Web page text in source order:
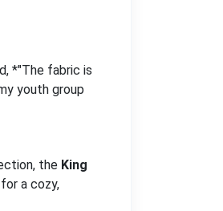
*"The fabric is
youth group
the King
a cozy,